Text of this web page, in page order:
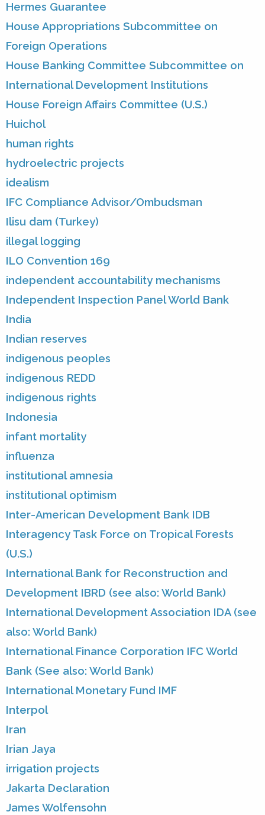
Hermes Guarantee
House Appropriations Subcommittee on
Foreign Operations
House Banking Committee Subcommittee on
International Development Institutions
House Foreign Affairs Committee (U.S.)
Huichol
human rights
hydroelectric projects
idealism
IFC Compliance Advisor/Ombudsman
Ilisu dam (Turkey)
illegal logging
ILO Convention 169
independent accountability mechanisms
Independent Inspection Panel World Bank
India
Indian reserves
indigenous peoples
indigenous REDD
indigenous rights
Indonesia
infant mortality
influenza
institutional amnesia
institutional optimism
Inter-American Development Bank IDB
Interagency Task Force on Tropical Forests
(U.S.)
International Bank for Reconstruction and
Development IBRD (see also: World Bank)
International Development Association IDA (see
also: World Bank)
International Finance Corporation IFC World
Bank (See also: World Bank)
International Monetary Fund IMF
Interpol
Iran
Irian Jaya
irrigation projects
Jakarta Declaration
James Wolfensohn